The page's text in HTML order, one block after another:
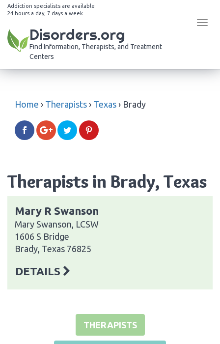
Addiction specialists are available
24 hours a day, 7 days a week
Disorders.org
Find Information, Therapists, and Treatment
Centers
Home › Therapists › Texas › Brady
Therapists in Brady, Texas
Mary R Swanson
Mary Swanson, LCSW
1606 S Bridge
Brady, Texas 76825
DETAILS
THERAPISTS